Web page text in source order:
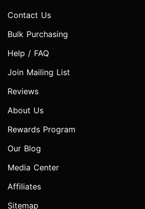
Contact Us
Bulk Purchasing
Help / FAQ
Join Mailing List
Reviews
About Us
Rewards Program
Our Blog
Media Center
Affiliates
Sitemap